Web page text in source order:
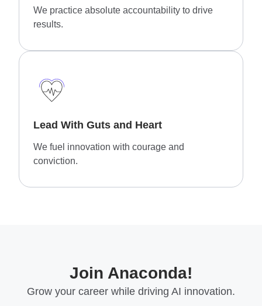
We practice absolute accountability to drive
results.
Lead With Guts and Heart
We fuel innovation with courage and
conviction.
Join Anaconda!
Grow your career while driving AI innovation.